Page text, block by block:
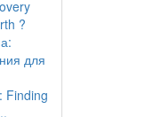
?
для
Finding